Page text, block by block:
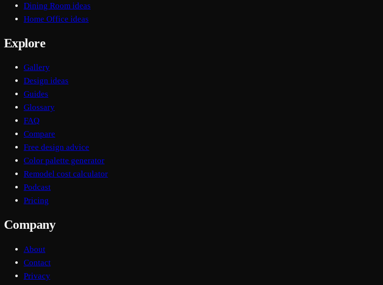
Dining Room ideas
Home Office ideas
Explore
Gallery
Design ideas
Guides
Glossary
FAQ
Compare
Free design advice
Color palette generator
Remodel cost calculator
Podcast
Pricing
Company
About
Contact
Privacy